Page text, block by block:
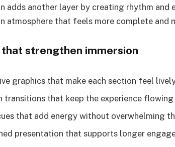
adds another layer by creating rhythm and
atmosphere that feels more complete and
strengthen immersion
graphics that make each section feel
transitions that keep the experience flowing
that add energy without overwhelming
presentation that supports longer